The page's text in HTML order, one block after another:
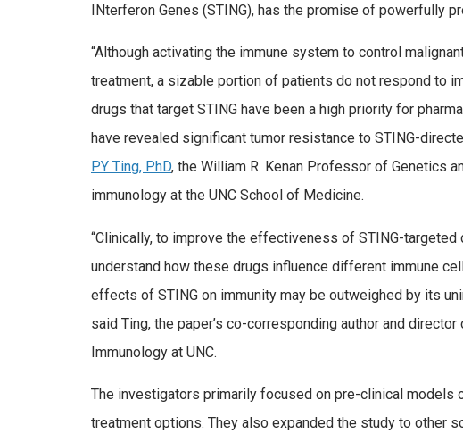
INterferon Genes (STING), has the promise of powerfully
“Although activating the immune system to control
treatment, a sizable portion of patients do not respond to
drugs that target STING have been a high priority for
have revealed significant tumor resistance to STING-
PY Ting, PhD, the William R. Kenan Professor of Genetics
immunology at the UNC School of Medicine.
“Clinically, to improve the effectiveness of STING-
understand how these drugs influence different immune
effects of STING on immunity may be outweighed by its
said Ting, the paper’s co-corresponding author and
Immunology at UNC.
The investigators primarily focused on pre-clinical models
treatment options. They also expanded the study to other